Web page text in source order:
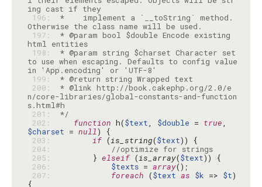
196:
*    implement a `__toString` method.
197:
* @param bool $double Encode existing
html entities
198:
* @param string $charset Character set
to use when escaping. Defaults to config value
199:
200:
* @link http://book.cakephp.org/2.0/e
n/core-libraries/global-constants-and-function
201:
*/
202:
function h($text, $double = true
$charset = null
203:
if (is_string($text
204:
//optimize for strings
205:
        }
elseif (is_array($text
206:
$texts = array
207:
foreach ($text as $k => $t)